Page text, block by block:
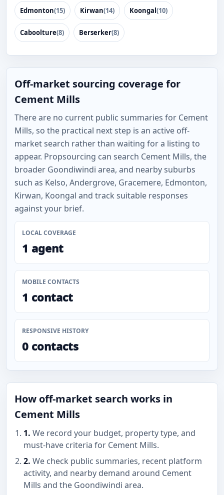
Edmonton(15) Kirwan(14) Koongal(10)
Caboolture(8) Berserker(8)
Off-market sourcing coverage for
Cement Mills
There are no current public summaries for Cement
Mills, so the practical next step is an active off-
market search rather than waiting for a listing to
appear. Propsourcing can search Cement Mills, the
broader Goondiwindi area, and nearby suburbs
such as Kelso, Andergrove, Gracemere, Edmonton,
Kirwan, Koongal and track suitable responses
against your brief.
LOCAL COVERAGE
1 agent
MOBILE CONTACTS
1 contact
RESPONSIVE HISTORY
0 contacts
How off-market search works in
Cement Mills
1. We record your budget, property type, and
must-have criteria for Cement Mills.
2. We check public summaries, recent platform
activity, and nearby demand around Cement
Mills and the Goondiwindi area.